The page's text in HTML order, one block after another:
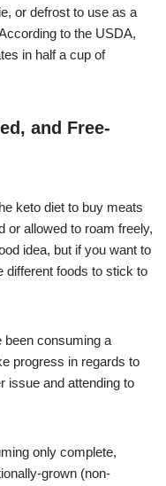
or defrost to use as a
to the USDA,
in half a cup of
and Free-
keto diet to buy meats
or allowed to roam freely,
idea, but if you want to
different foods to stick to
been consuming a
progress in regards to
issue and attending to
only complete,
grown (non-